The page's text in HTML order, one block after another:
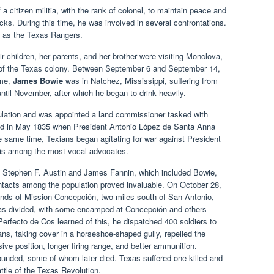
citizen militia, with the rank of colonel, to maintain peace and
During this time, he was involved in several confrontations.
the Texas Rangers.
children, her parents, and her brother were visiting Monclova,
the Texas colony. Between September 6 and September 14,
James Bowie was in Natchez, Mississippi, suffering from
November, after which he began to drink heavily.
and was appointed a land commissioner tasked with
in May 1835 when President Antonio López de Santa Anna
time, Texians began agitating for war against President
among the most vocal advocates.
F. Austin and James Fannin, which included Bowie,
among the population proved invaluable. On October 28,
of Mission Concepción, two miles south of San Antonio,
divided, with some encamped at Concepción and others
de Cos learned of this, he dispatched 400 soldiers to
taking cover in a horseshoe-shaped gully, repelled the
position, longer firing range, and better ammunition.
some of whom later died. Texas suffered one killed and
of the Texas Revolution.